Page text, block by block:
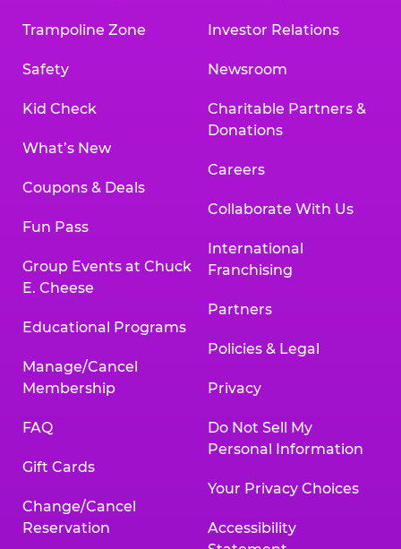
Trampoline Zone
Safety
Kid Check
What’s New
Coupons & Deals
Fun Pass
Group Events at Chuck
E. Cheese
Educational Programs
Manage/Cancel
Membership
FAQ
Gift Cards
Change/Cancel
Reservation
Investor Relations
Newsroom
Charitable Partners &
Donations
Careers
Collaborate With Us
International
Franchising
Partners
Policies & Legal
Privacy
Do Not Sell My
Personal Information
Your Privacy Choices
Accessibility